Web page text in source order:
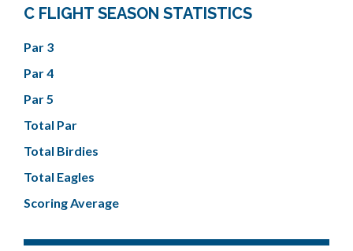
C FLIGHT SEASON STATISTICS
Par 3
Par 4
Par 5
Total Par
Total Birdies
Total Eagles
Scoring Average